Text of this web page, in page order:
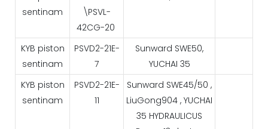
sentinam
\PSVL-
42CG-20
KYB piston
sentinam
PSVD2-21E-
7
Sunward SWE50,
YUCHAI 35
KYB piston
sentinam
PSVD2-21E-
11
Sunward SWE45/50 ,
LiuGong904 , YUCHAI
35 HYDRAULICUS